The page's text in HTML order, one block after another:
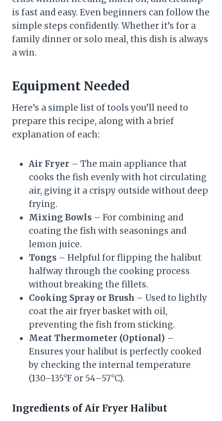
is fast and easy. Even beginners can follow the
simple steps confidently. Whether it’s for a
family dinner or solo meal, this dish is always
a win.
Equipment Needed
Here’s a simple list of tools you’ll need to
prepare this recipe, along with a brief
explanation of each:
Air Fryer – The main appliance that
cooks the fish evenly with hot circulating
air, giving it a crispy outside without deep
frying.
Mixing Bowls – For combining and
coating the fish with seasonings and
lemon juice.
Tongs – Helpful for flipping the halibut
halfway through the cooking process
without breaking the fillets.
Cooking Spray or Brush – Used to lightly
coat the air fryer basket with oil,
preventing the fish from sticking.
Meat Thermometer (Optional) –
Ensures your halibut is perfectly cooked
by checking the internal temperature
(130–135°F or 54–57°C).
Ingredients of Air Fryer Halibut